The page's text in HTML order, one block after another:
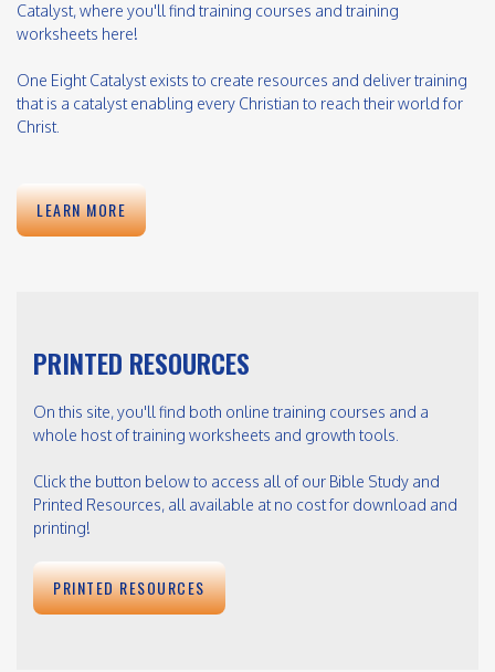
Catalyst, where you'll find training courses and training
worksheets here!
One Eight Catalyst exists to create resources and deliver training
that is a catalyst enabling every Christian to reach their world for
Christ.
LEARN MORE
PRINTED RESOURCES
On this site, you'll find both online training courses and a
whole host of training worksheets and growth tools.
Click the button below to access all of our Bible Study and
Printed Resources, all available at no cost for download and
printing!
PRINTED RESOURCES